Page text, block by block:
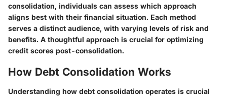
consolidation, individuals can assess which approach
aligns best with their financial situation. Each method
serves a distinct audience, with varying levels of risk and
benefits. A thoughtful approach is crucial for optimizing
credit scores post-consolidation.
How Debt Consolidation Works
Understanding how debt consolidation operates is crucial